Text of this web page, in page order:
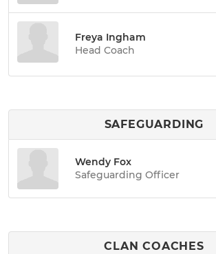
Freya Ingham
Head Coach
SAFEGUARDING
Wendy Fox
Safeguarding Officer
CLAN COACHES